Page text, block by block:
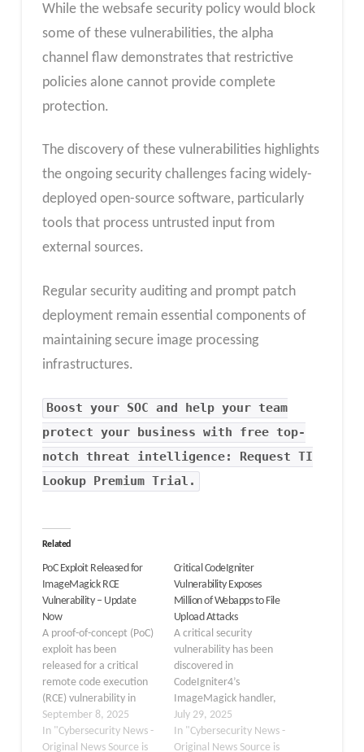
While the websafe security policy would block
some of these vulnerabilities, the alpha
channel flaw demonstrates that restrictive
policies alone cannot provide complete
protection.
The discovery of these vulnerabilities highlights
the ongoing security challenges facing widely-
deployed open-source software, particularly
tools that process untrusted input from
external sources.
Regular security auditing and prompt patch
deployment remain essential components of
maintaining secure image processing
infrastructures.
Boost your SOC and help your team
protect your business with free top-
notch threat intelligence: Request TI
Lookup Premium Trial.
Related
PoC Exploit Released for
ImageMagick RCE
Vulnerability – Update
Now
A proof-of-concept (PoC)
exploit has been
released for a critical
remote code execution
(RCE) vulnerability in
ImageMagick 7’s
MagickCore subsystem,
specifically affecting the
September 8, 2025
In "Cybersecurity News -
Original News Source is
Critical CodeIgniter
Vulnerability Exposes
Million of Webapps to File
Upload Attacks
A critical security
vulnerability has been
discovered in
CodeIgniter4’s
ImageMagick handler,
exposing potentially
millions of web
applications to command
July 29, 2025
In "Cybersecurity News -
Original News Source is